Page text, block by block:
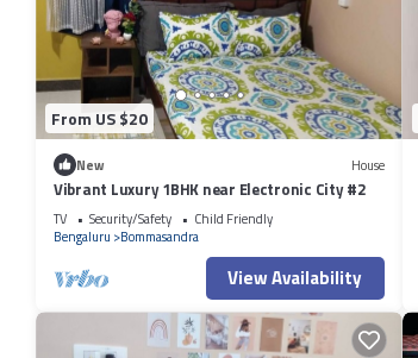
From US $20
New House
Vibrant Luxury 1BHK near Electronic City #2
TV Security/Safety
Child Friendly
Bengaluru
Bommasandra
View Availability